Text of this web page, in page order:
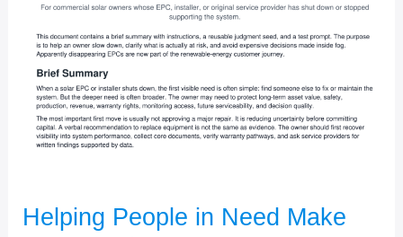
Helping People in Need Make